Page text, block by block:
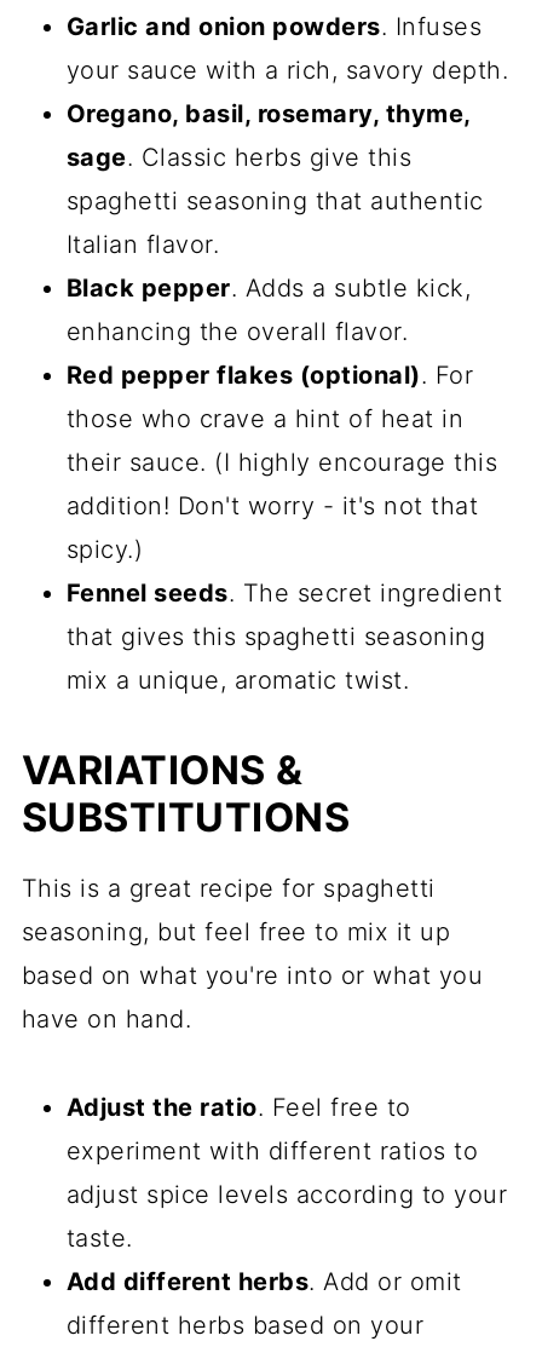
Garlic and onion powders. Infuses
your sauce with a rich, savory depth.
Oregano, basil, rosemary, thyme,
sage. Classic herbs give this
spaghetti seasoning that authentic
Italian flavor.
Black pepper. Adds a subtle kick,
enhancing the overall flavor.
Red pepper flakes (optional). For
those who crave a hint of heat in
their sauce. (I highly encourage this
addition! Don't worry - it's not that
spicy.)
Fennel seeds. The secret ingredient
that gives this spaghetti seasoning
mix a unique, aromatic twist.
VARIATIONS &
SUBSTITUTIONS
This is a great recipe for spaghetti
seasoning, but feel free to mix it up
based on what you're into or what you
have on hand.
Adjust the ratio. Feel free to
experiment with different ratios to
adjust spice levels according to your
taste.
Add different herbs. Add or omit
different herbs based on your